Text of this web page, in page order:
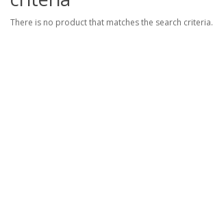
There is no product that matches the search criteria.